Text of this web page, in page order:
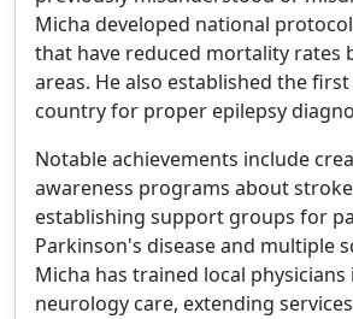
Micha developed national
that have reduced mortality rates
areas. He also established the first
country for proper epilepsy
Notable achievements include
awareness programs about
establishing support groups for
Parkinson's disease and multiple
Micha has trained local physicians
neurology care, extending